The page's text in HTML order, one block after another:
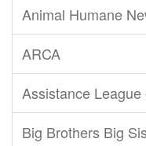
Animal Humane
ARCA
Assistance
Big Brothers Big